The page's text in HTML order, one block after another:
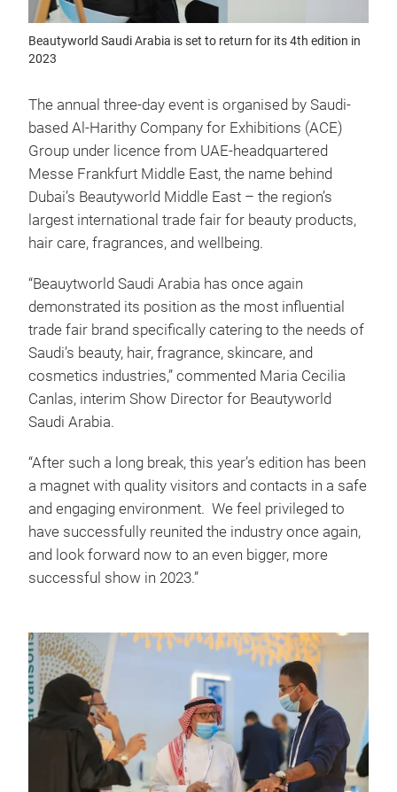
Beautyworld Saudi Arabia is set to return for its 4th edition in
2023
The annual three-day event is organised by Saudi-
based Al-Harithy Company for Exhibitions (ACE)
Group under licence from UAE-headquartered
Messe Frankfurt Middle East, the name behind
Dubai’s Beautyworld Middle East – the region’s
largest international trade fair for beauty products,
hair care, fragrances, and wellbeing.
“Beauytworld Saudi Arabia has once again
demonstrated its position as the most influential
trade fair brand specifically catering to the needs of
Saudi’s beauty, hair, fragrance, skincare, and
cosmetics industries,” commented Maria Cecilia
Canlas, interim Show Director for Beautyworld
Saudi Arabia.
“After such a long break, this year’s edition has been
a magnet with quality visitors and contacts in a safe
and engaging environment. We feel privileged to
have successfully reunited the industry once again,
and look forward now to an even bigger, more
successful show in 2023.”